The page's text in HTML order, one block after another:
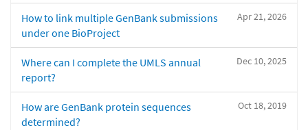
Apr 21, 2026
How to link multiple GenBank submissions
under one BioProject
Dec 10, 2025
Where can I complete the UMLS annual
report?
Oct 18, 2019
How are GenBank protein sequences
determined?